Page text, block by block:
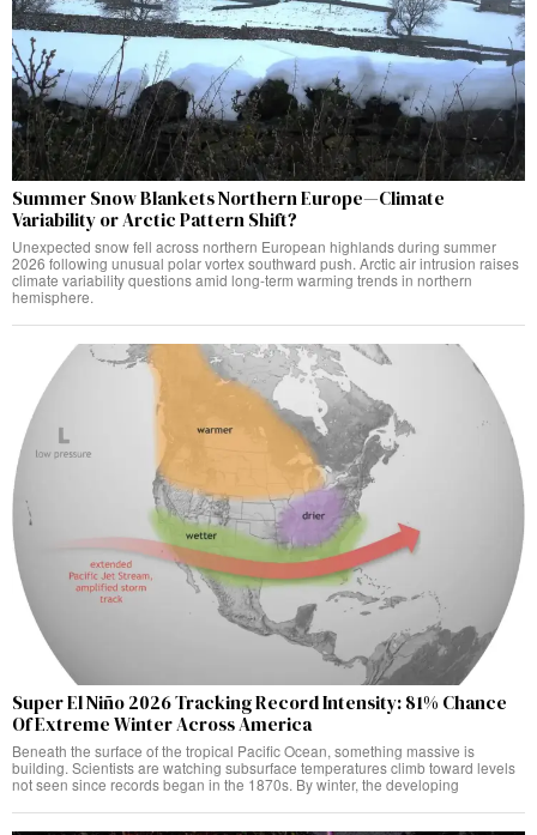
Summer Snow Blankets Northern Europe—Climate
Variability or Arctic Pattern Shift?
Unexpected snow fell across northern European highlands during summer
2026 following unusual polar vortex southward push. Arctic air intrusion raises
climate variability questions amid long-term warming trends in northern
hemisphere.
Super El Niño 2026 Tracking Record Intensity: 81% Chance
Of Extreme Winter Across America
Beneath the surface of the tropical Pacific Ocean, something massive is
building. Scientists are watching subsurface temperatures climb toward levels
not seen since records began in the 1870s. By winter, the developing